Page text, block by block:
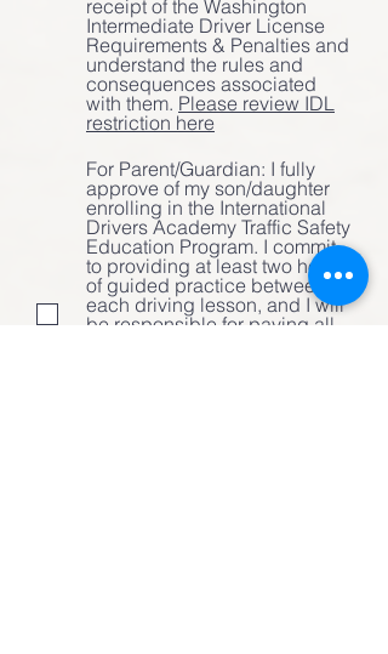
receipt of the Washington
Intermediate Driver License
Requirements & Penalties and
understand the rules and
consequences associated
with them. Please review IDL
restriction here
For Parent/Guardian: I fully
approve of my son/daughter
enrolling in the International
Drivers Academy Traffic Safety
Education Program. I commit
to providing at least two hours
of guided practice between
each driving lesson, and I will
be responsible for paying all